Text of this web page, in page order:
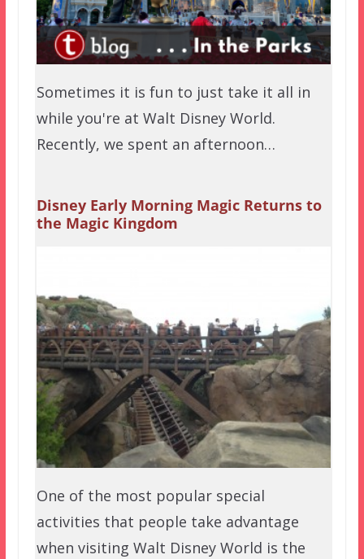
Sometimes it is fun to just take it all in
while you're at Walt Disney World.
Recently, we spent an afternoon…
Disney Early Morning Magic Returns to
the Magic Kingdom
One of the most popular special
activities that people take advantage
when visiting Walt Disney World is the